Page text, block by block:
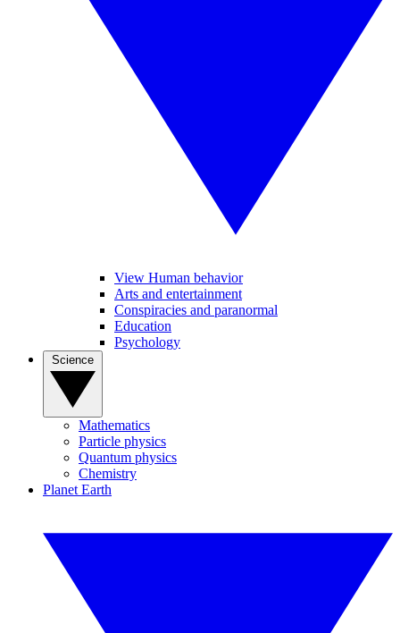
View Human behavior
Arts and entertainment
Conspiracies and paranormal
Education
Psychology
Mathematics
Particle physics
Quantum physics
Chemistry
Planet Earth